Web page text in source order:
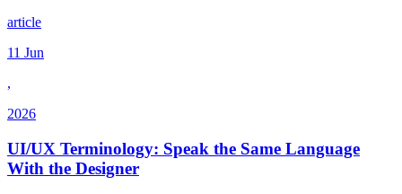
article
11 Jun
,
2026
UI/UX Terminology: Speak the Same Language
With the Designer